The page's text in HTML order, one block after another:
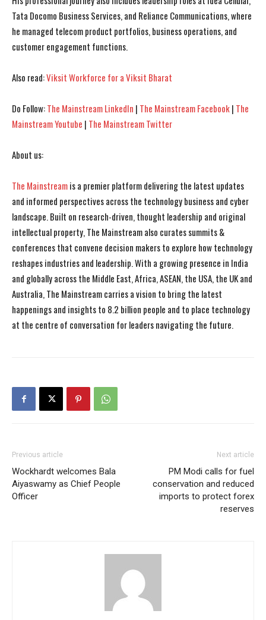
I WANT IN
I've read and accept the
I WANT IN
I've read and accept the
Tata Docomo Business Services, and Reliance Communications, where
he managed telecom product portfolios, business operations, and
customer engagement functions.
Also read:Viksit Workforce for a Viksit Bharat
Do Follow:The Mainstream LinkedIn | The Mainstream Facebook| The
Mainstream Youtube | The Mainstream Twitter
About us:
The Mainstreamis a premier platform delivering the latest updates
and informed perspectives across the technology business and cyber
landscape. Built on research-driven, thought leadership and original
intellectual property, The Mainstream also curates summits &
conferences that convene decision makers to explore how technology
reshapes industries and leadership. With a growing presence in India
and globally across the Middle East, Africa, ASEAN, the USA, the UK and
Australia, The Mainstream carries a vision to bring the latest
happenings and insights to 8.2 billion people and to place technology
at the centre of conversation for leaders navigating the future.
Previous article
Wockhardt welcomes Bala
Aiyaswamy as Chief People
Officer
Next article
PM Modi calls for fuel
conservation and reduced
imports to protect forex
reserves